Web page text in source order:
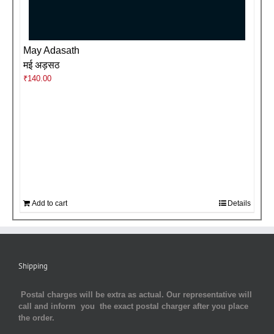
May Adasath
मई अड़सठ
₹140.00
Add to cart Details
Shipping
Postal charges will be extra as actual. Our representative will
call and inform you the exact postal charger after you place
the order.